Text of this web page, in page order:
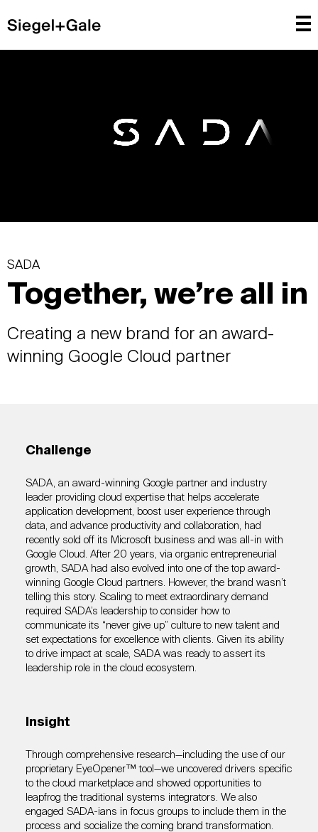
SADA
Together, we’re all in
Creating a new brand for an award-
winning Google Cloud partner
Challenge
SADA, an award-winning Google partner and industry
leader providing cloud expertise that helps accelerate
application development, boost user experience through
data, and advance productivity and collaboration, had
recently sold off its Microsoft business and was all-in with
Google Cloud. After 20 years, via organic entrepreneurial
growth, SADA had also evolved into one of the top award-
winning Google Cloud partners. However, the brand wasn’t
telling this story. Scaling to meet extraordinary demand
required SADA’s leadership to consider how to
communicate its “never give up” culture to new talent and
set expectations for excellence with clients. Given its ability
to drive impact at scale, SADA was ready to assert its
leadership role in the cloud ecosystem.
Insight
Through comprehensive research—including the use of our
proprietary EyeOpener™ tool—we uncovered drivers specific
to the cloud marketplace and showed opportunities to
leapfrog the traditional systems integrators. We also
engaged SADA-ians in focus groups to include them in the
process and socialize the coming brand transformation.